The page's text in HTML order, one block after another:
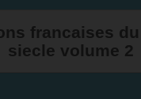
francaises
siecle volume 2